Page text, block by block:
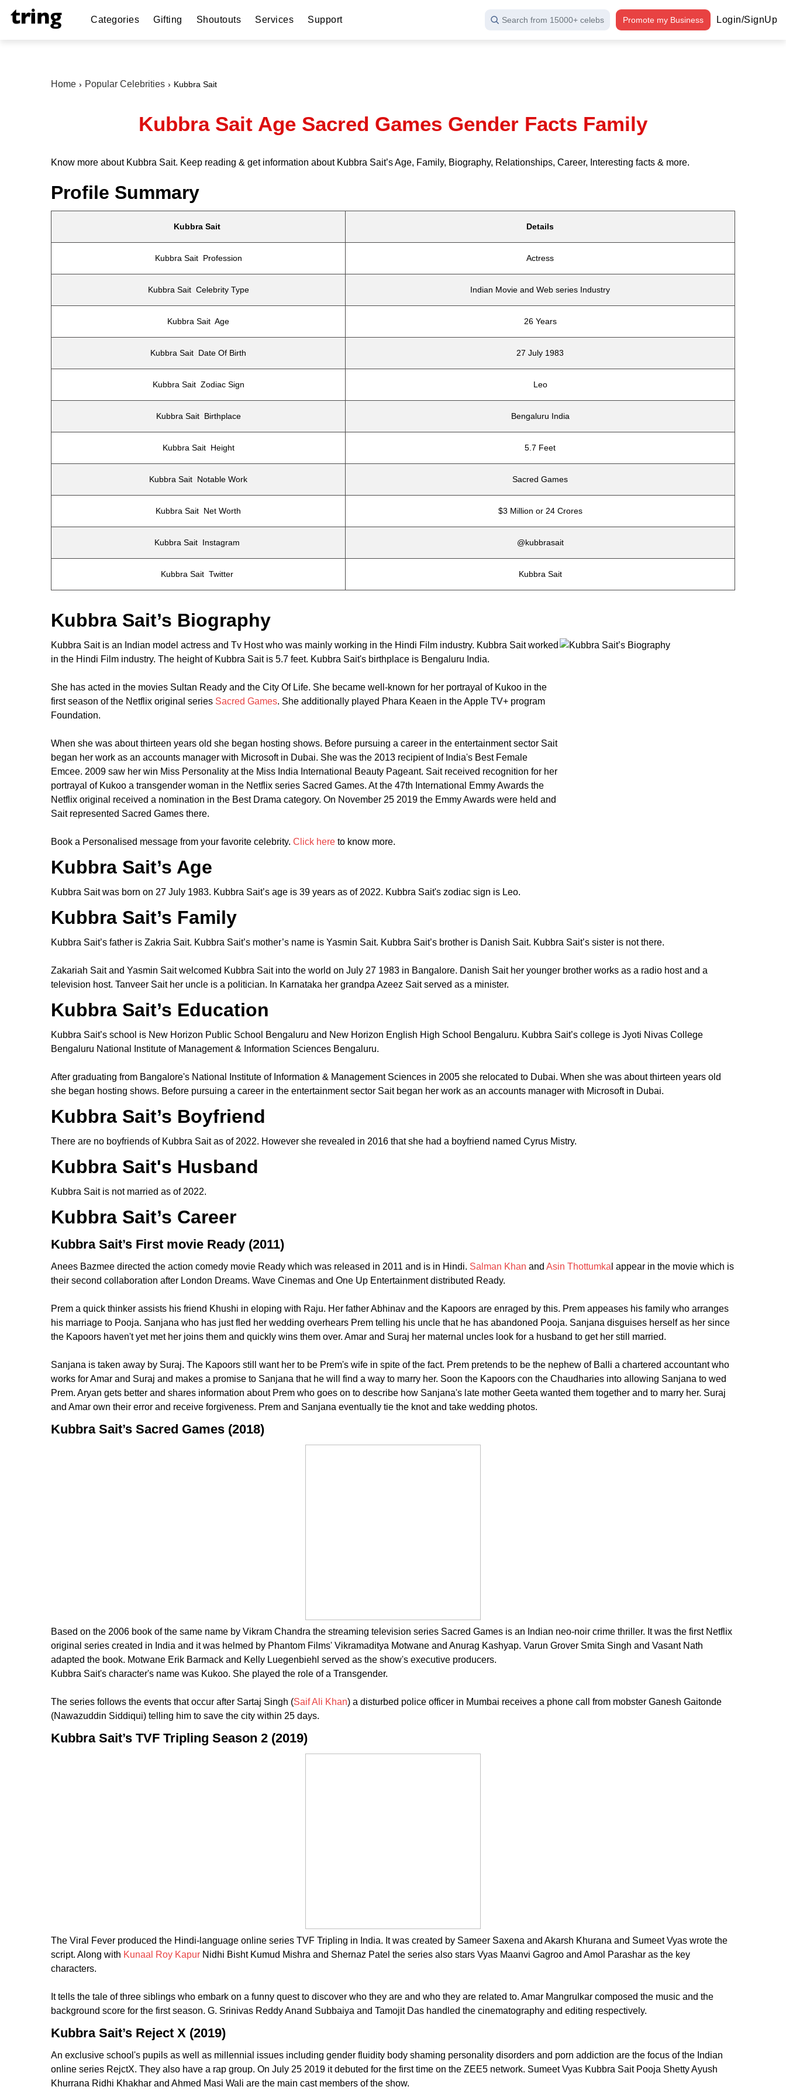
Categories Gifting Shoutouts Services Support Search from 15000+ celebs Promote my Business Login/SignUp
Home Popular Celebrities Kubbra Sait
Kubbra Sait Age Sacred Games Gender Facts Family
Know more about Kubbra Sait. Keep reading & get information about Kubbra Sait’s Age, Family, Biography, Relationships, Career, Interesting facts & more.
Profile Summary
Kubbra Sait Details
Kubbra Sait Profession Actress
Kubbra Sait Celebrity Type Indian Movie and Web series Industry
Kubbra Sait Age 26 Years
Kubbra Sait Date Of Birth 27 July 1983
Kubbra Sait Zodiac Sign Leo
Kubbra Sait Birthplace Bengaluru India
Kubbra Sait Height 5.7 Feet
Kubbra Sait Notable Work Sacred Games
Kubbra Sait Net Worth $3 Million or 24 Crores
Kubbra Sait Instagram @kubbrasait
Kubbra Sait Twitter Kubbra Sait
Kubbra Sait’s Biography
Kubbra Sait is an Indian model actress and Tv Host who was mainly working in the Hindi Film industry. Kubbra Sait worked
in the Hindi Film industry. The height of Kubbra Sait is 5.7 feet. Kubbra Sait's birthplace is Bengaluru India.
She has acted in the movies Sultan Ready and the City Of Life. She became well-known for her portrayal of Kukoo in the
first season of the Netflix original series Sacred Games. She additionally played Phara Keaen in the Apple TV+ program
Foundation.
When she was about thirteen years old she began hosting shows. Before pursuing a career in the entertainment sector Sait
began her work as an accounts manager with Microsoft in Dubai. She was the 2013 recipient of India's Best Female
Emcee. 2009 saw her win Miss Personality at the Miss India International Beauty Pageant. Sait received recognition for her
portrayal of Kukoo a transgender woman in the Netflix series Sacred Games. At the 47th International Emmy Awards the
Netflix original received a nomination in the Best Drama category. On November 25 2019 the Emmy Awards were held and
Sait represented Sacred Games there.
Book a Personalised message from your favorite celebrity. Click here to know more.
Kubbra Sait’s Age
Kubbra Sait was born on 27 July 1983. Kubbra Sait’s age is 39 years as of 2022. Kubbra Sait's zodiac sign is Leo.
Kubbra Sait’s Family
Kubbra Sait’s father is Zakria Sait. Kubbra Sait’s mother’s name is Yasmin Sait. Kubbra Sait’s brother is Danish Sait. Kubbra Sait’s sister is not there.
Zakariah Sait and Yasmin Sait welcomed Kubbra Sait into the world on July 27 1983 in Bangalore. Danish Sait her younger brother works as a radio host and a
television host. Tanveer Sait her uncle is a politician. In Karnataka her grandpa Azeez Sait served as a minister.
Kubbra Sait’s Education
Kubbra Sait’s school is New Horizon Public School Bengaluru and New Horizon English High School Bengaluru. Kubbra Sait’s college is Jyoti Nivas College
Bengaluru National Institute of Management & Information Sciences Bengaluru.
After graduating from Bangalore's National Institute of Information & Management Sciences in 2005 she relocated to Dubai. When she was about thirteen years old
she began hosting shows. Before pursuing a career in the entertainment sector Sait began her work as an accounts manager with Microsoft in Dubai.
Kubbra Sait’s Boyfriend
There are no boyfriends of Kubbra Sait as of 2022. However she revealed in 2016 that she had a boyfriend named Cyrus Mistry.
Kubbra Sait's Husband
Kubbra Sait is not married as of 2022.
Kubbra Sait’s Career
Kubbra Sait’s First movie Ready (2011)
Anees Bazmee directed the action comedy movie Ready which was released in 2011 and is in Hindi. Salman Khan and Asin Thottumka l appear in the movie which is
their second collaboration after London Dreams. Wave Cinemas and One Up Entertainment distributed Ready.
Prem a quick thinker assists his friend Khushi in eloping with Raju. Her father Abhinav and the Kapoors are enraged by this. Prem appeases his family who arranges
his marriage to Pooja. Sanjana who has just fled her wedding overhears Prem telling his uncle that he has abandoned Pooja. Sanjana disguises herself as her since
the Kapoors haven't yet met her joins them and quickly wins them over. Amar and Suraj her maternal uncles look for a husband to get her still married.
Sanjana is taken away by Suraj. The Kapoors still want her to be Prem's wife in spite of the fact. Prem pretends to be the nephew of Balli a chartered accountant who
works for Amar and Suraj and makes a promise to Sanjana that he will find a way to marry her. Soon the Kapoors con the Chaudharies into allowing Sanjana to wed
Prem. Aryan gets better and shares information about Prem who goes on to describe how Sanjana's late mother Geeta wanted them together and to marry her. Suraj
and Amar own their error and receive forgiveness. Prem and Sanjana eventually tie the knot and take wedding photos.
Kubbra Sait’s Sacred Games (2018)
Based on the 2006 book of the same name by Vikram Chandra the streaming television series Sacred Games is an Indian neo-noir crime thriller. It was the first Netflix
original series created in India and it was helmed by Phantom Films' Vikramaditya Motwane and Anurag Kashyap. Varun Grover Smita Singh and Vasant Nath
adapted the book. Motwane Erik Barmack and Kelly Luegenbiehl served as the show's executive producers.
Kubbra Sait's character's name was Kukoo. She played the role of a Transgender.
The series follows the events that occur after Sartaj Singh (Saif Ali Khan) a disturbed police officer in Mumbai receives a phone call from mobster Ganesh Gaitonde
(Nawazuddin Siddiqui) telling him to save the city within 25 days.
Kubbra Sait’s TVF Tripling Season 2 (2019)
The Viral Fever produced the Hindi-language online series TVF Tripling in India. It was created by Sameer Saxena and Akarsh Khurana and Sumeet Vyas wrote the
script. Along with Kunaal Roy Kapur Nidhi Bisht Kumud Mishra and Shernaz Patel the series also stars Vyas Maanvi Gagroo and Amol Parashar as the key
characters.
It tells the tale of three siblings who embark on a funny quest to discover who they are and who they are related to. Amar Mangrulkar composed the music and the
background score for the first season. G. Srinivas Reddy Anand Subbaiya and Tamojit Das handled the cinematography and editing respectively.
Kubbra Sait’s Reject X (2019)
An exclusive school's pupils as well as millennial issues including gender fluidity body shaming personality disorders and porn addiction are the focus of the Indian
online series RejctX. They also have a rap group. On July 25 2019 it debuted for the first time on the ZEE5 network. Sumeet Vyas Kubbra Sait Pooja Shetty Ayush
Khurrana Ridhi Khakhar and Ahmed Masi Wali are the main cast members of the show.